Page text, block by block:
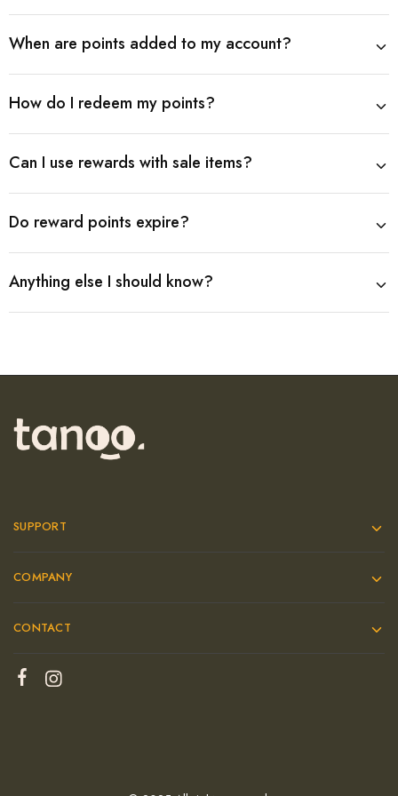
When are points added to my account?
How do I redeem my points?
Can I use rewards with sale items?
Do reward points expire?
Anything else I should know?
SUPPORT
COMPANY
CONTACT